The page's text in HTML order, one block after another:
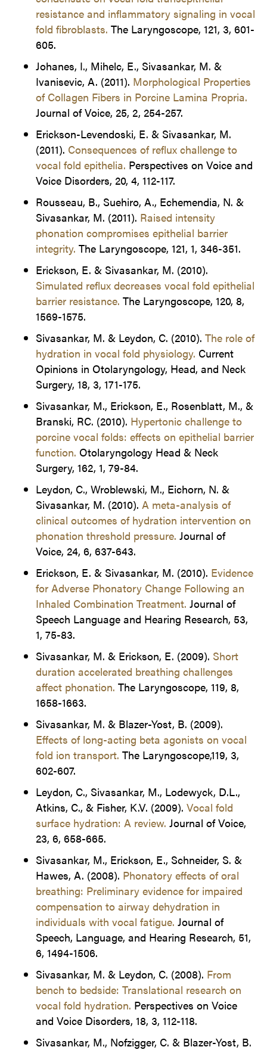
resistance and inflammatory signaling in vocal
fold fibroblasts. The Laryngoscope, 121, 3, 601-
605.
Johanes, I., Mihelc, E., Sivasankar, M. &
Ivanisevic, A. (2011). Morphological Properties
of Collagen Fibers in Porcine Lamina Propria.
Journal of Voice, 25, 2, 254-257.
Erickson-Levendoski, E. & Sivasankar, M.
(2011). Consequences of reflux challenge to
vocal fold epithelia. Perspectives on Voice and
Voice Disorders, 20, 4, 112-117.
Rousseau, B., Suehiro, A., Echemendia, N. &
Sivasankar, M. (2011). Raised intensity
phonation compromises epithelial barrier
integrity. The Laryngoscope, 121, 1, 346-351.
Erickson, E. & Sivasankar, M. (2010).
Simulated reflux decreases vocal fold epithelial
barrier resistance. The Laryngoscope, 120, 8,
1569-1575.
Sivasankar, M. & Leydon, C. (2010). The role of
hydration in vocal fold physiology. Current
Opinions in Otolaryngology, Head, and Neck
Surgery, 18, 3, 171-175.
Sivasankar, M., Erickson, E., Rosenblatt, M., &
Branski, RC. (2010). Hypertonic challenge to
porcine vocal folds: effects on epithelial barrier
function. Otolaryngology Head & Neck
Surgery, 162, 1, 79-84.
Leydon, C., Wroblewski, M., Eichorn, N. &
Sivasankar, M. (2010). A meta-analysis of
clinical outcomes of hydration intervention on
phonation threshold pressure. Journal of
Voice, 24, 6, 637-643.
Erickson, E. & Sivasankar, M. (2010). Evidence
for Adverse Phonatory Change Following an
Inhaled Combination Treatment. Journal of
Speech Language and Hearing Research, 53,
1, 75-83.
Sivasankar, M. & Erickson, E. (2009). Short
duration accelerated breathing challenges
affect phonation. The Laryngoscope, 119, 8,
1658-1663.
Sivasankar, M. & Blazer-Yost, B. (2009).
Effects of long-acting beta agonists on vocal
fold ion transport. The Laryngoscope,119, 3,
602-607.
Leydon, C., Sivasankar, M., Lodewyck, D.L.,
Atkins, C., & Fisher, K.V. (2009). Vocal fold
surface hydration: A review. Journal of Voice,
23, 6, 658-665.
Sivasankar, M., Erickson, E., Schneider, S. &
Hawes, A. (2008). Phonatory effects of oral
breathing: Preliminary evidence for impaired
compensation to airway dehydration in
individuals with vocal fatigue. Journal of
Speech, Language, and Hearing Research, 51,
6, 1494-1506.
Sivasankar, M. & Leydon, C. (2008). From
bench to bedside: Translational research on
vocal fold hydration. Perspectives on Voice
and Voice Disorders, 18, 3, 112-118.
Sivasankar, M., Nofzigger, C. & Blazer-Yost, B.